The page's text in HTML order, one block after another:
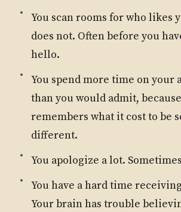
You scan rooms for who likes
does not. Often before you
hello.
You spend more time on your
than you would admit,
remembers what it cost to be
different.
You apologize a lot.
You have a hard time
Your brain has trouble